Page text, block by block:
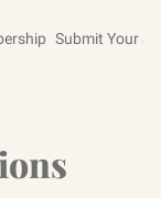
Submit Your